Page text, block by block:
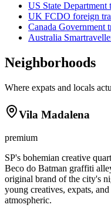
US State Department
UK FCDO foreign
Canada Government
Australia
Neighborhoods
Where expats and locals
Vila Madalena
premium
SP's bohemian creative
Beco do Batman graffiti
original brand of the city's
young creatives, expats,
atmospheric.